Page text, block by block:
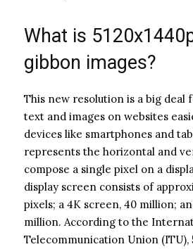
What is
gibbon images?
This new resolution is a big deal
text and images on websites
devices like smartphones and
represents the horizontal and
compose a single pixel on a
display screen consists of
pixels; a 4K screen, 40 million;
million. According to the
Telecommunication Union (ITU),